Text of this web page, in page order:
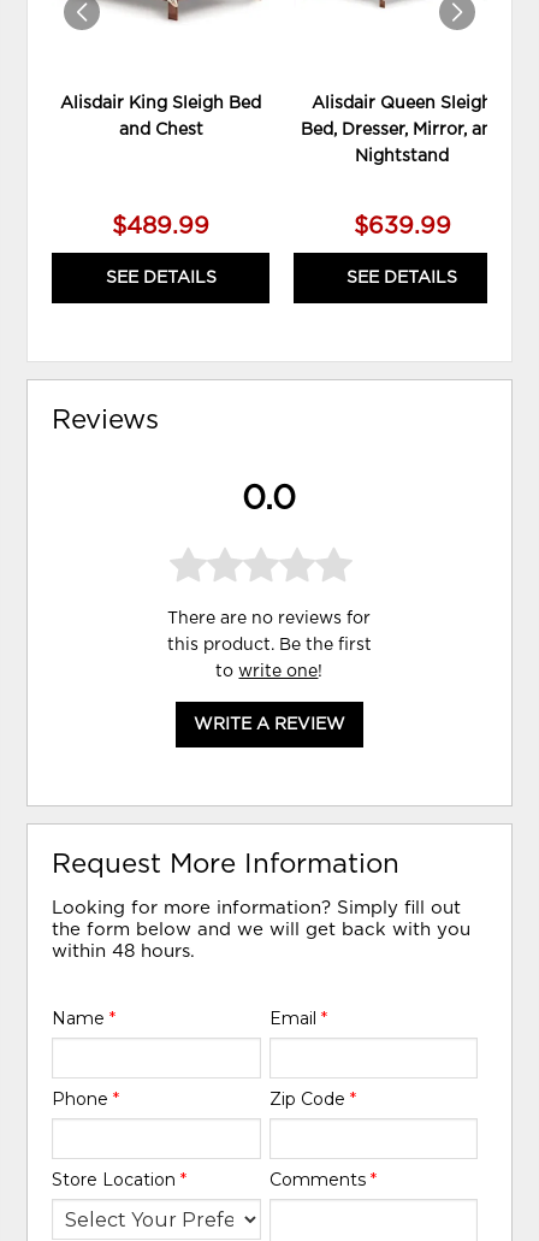
Alisdair King Sleigh Bed
and Chest
$489.99
SEE DETAILS
Alisdair Queen Sleigh
Bed, Dresser, Mirror, and
Nightstand
$639.99
SEE DETAILS
Reviews
0.0
There are no reviews for
this product. Be the first
towrite one!
WRITE A REVIEW
Request More Information
Looking for more information? Simply fill out
the form below and we will get back with you
within 48 hours.
Name* Email *
Phone* Zip Code *
Store Location* Comments *